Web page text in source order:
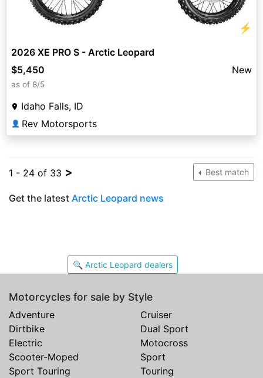
⚡
2026 XE PRO S - Arctic Leopard
$5,450
New
as of 8/5
Idaho Falls, ID
👤 Rev Motorsports
1 - 24 of 33 > Best match
Get the latest Arctic Leopard news
🔍 Arctic Leopard dealers
Motorcycles for sale by Style
Adventure
Cruiser
Dirtbike
Dual Sport
Electric
Motocross
Scooter-Moped
Sport
Sport Touring
Touring